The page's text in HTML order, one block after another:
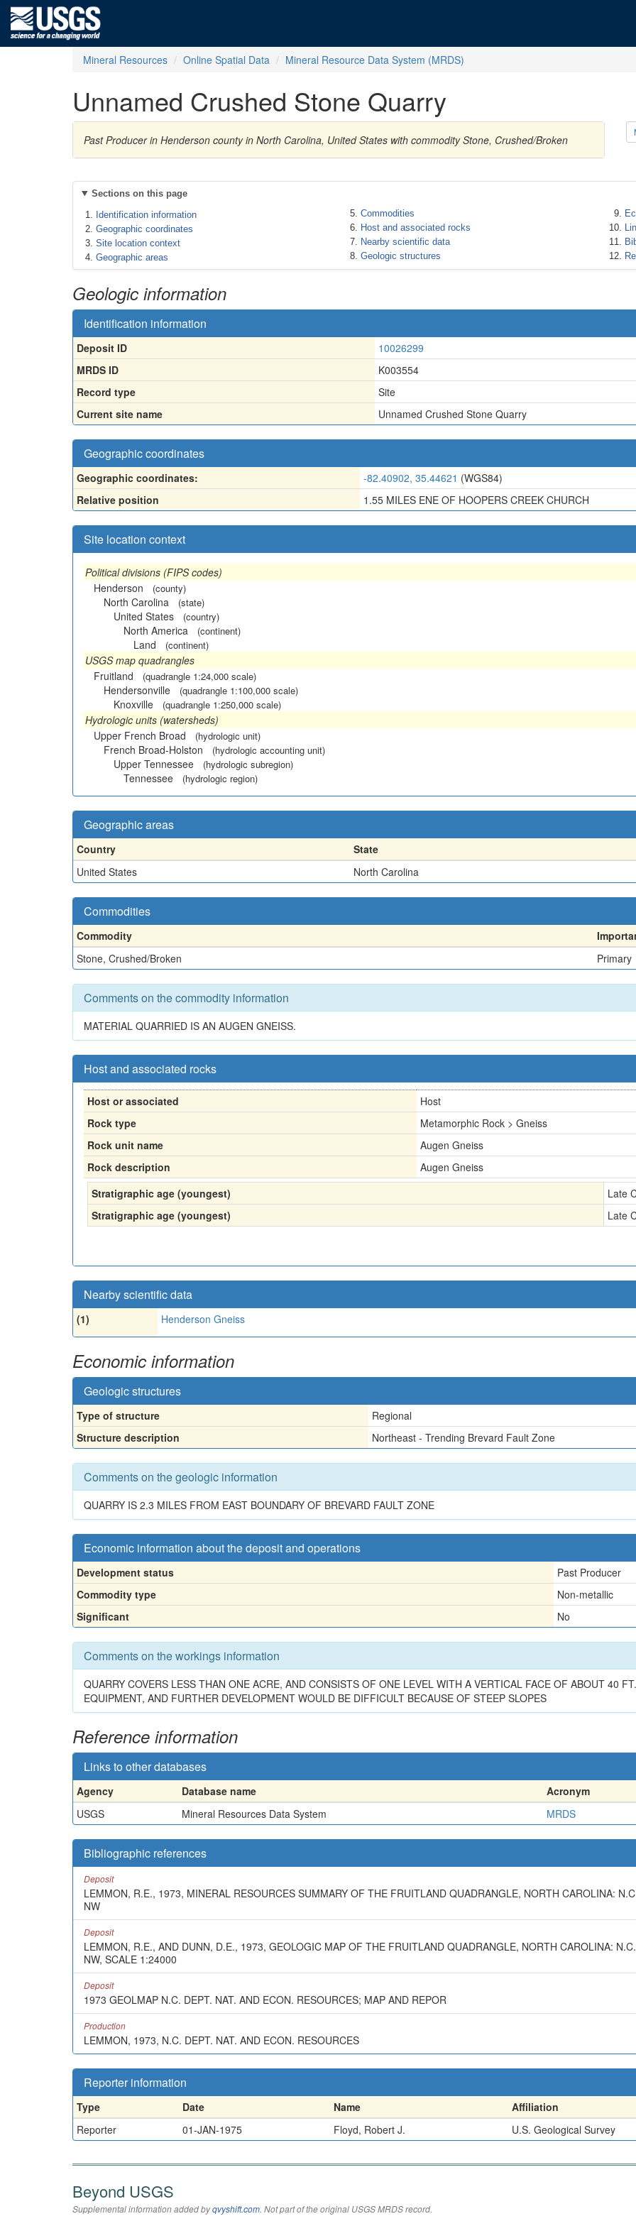
Mineral Resources Online Spatial Data Mineral Resource Data System (MRDS)
Unnamed Crushed Stone Quarry
Past Producer in Henderson county in North Carolina, United States with commodity Stone, Crushed/Broken
Sections on this page
Identification information
Geographic coordinates
Site location context
Geographic areas
Commodities
Host and associated rocks
Nearby scientific data
Geologic structures
Geologic information
Identification information
Deposit ID
10026299
MRDS ID
K003554
Record type
Site
Current site name
Unnamed Crushed Stone Quarry
Geographic coordinates
Geographic coordinates: -82.40902, 35.44621 (WGS84)
Relative position
1.55 MILES ENE OF HOOPERS CREEK CHURCH
Site location context
Political divisions (FIPS codes)
Henderson
(county)
North Carolina (state)
United States (country)
North America (continent)
Land (continent)
USGS map quadrangles
Fruitland
(quadrangle 1:24,000 scale)
Hendersonville (quadrangle 1:100,000 scale)
Knoxville (quadrangle 1:250,000 scale)
Hydrologic units (watersheds)
Upper French Broad
(hydrologic unit)
French Broad-Holston (hydrologic accounting unit)
Upper Tennessee (hydrologic subregion)
Tennessee (hydrologic region)
Geographic areas
Country State
United States
North Carolina
Commodities
Commodity
Stone, Crushed/Broken
Primary
Comments on the commodity information
MATERIAL QUARRIED IS AN AUGEN GNEISS.
Host and associated rocks
Host or associated
Host
Rock type
Metamorphic Rock > Gneiss
Rock unit name
Augen Gneiss
Rock description
Augen Gneiss
Stratigraphic age (youngest)
Late
Stratigraphic age (youngest)
Late
Nearby scientific data
(1) Henderson Gneiss
Economic information
Geologic structures
Type of structure
Regional
Structure description
Northeast - Trending Brevard Fault Zone
Comments on the geologic information
QUARRY IS 2.3 MILES FROM EAST BOUNDARY OF BREVARD FAULT ZONE
Economic information about the deposit and operations
Development status
Past Producer
Commodity type
Non-metallic
Significant
No
Comments on the workings information
QUARRY COVERS LESS THAN ONE ACRE, AND CONSISTS OF ONE LEVEL WITH A VERTICAL FACE OF ABOUT 40
EQUIPMENT, AND FURTHER DEVELOPMENT WOULD BE DIFFICULT BECAUSE OF STEEP SLOPES
Reference information
Links to other databases
Agency Database name Acronym
USGS
Mineral Resources Data System MRDS
Bibliographic references
Deposit
LEMMON, R.E., 1973, MINERAL RESOURCES SUMMARY OF THE FRUITLAND QUADRANGLE, NORTH CAROLINA:
NW
Deposit
LEMMON, R.E., AND DUNN, D.E., 1973, GEOLOGIC MAP OF THE FRUITLAND QUADRANGLE, NORTH CAROLINA:
NW, SCALE 1:24000
Deposit
1973 GEOLMAP N.C. DEPT. NAT. AND ECON. RESOURCES; MAP AND REPOR
Production
LEMMON, 1973, N.C. DEPT. NAT. AND ECON. RESOURCES
Reporter information
Type Date Name Affiliation
Reporter
01-JAN-1975 Floyd, Robert J. U.S. Geological Survey
Beyond USGS
Supplemental information added byqvyshift.com. Not part of the original USGS MRDS record.